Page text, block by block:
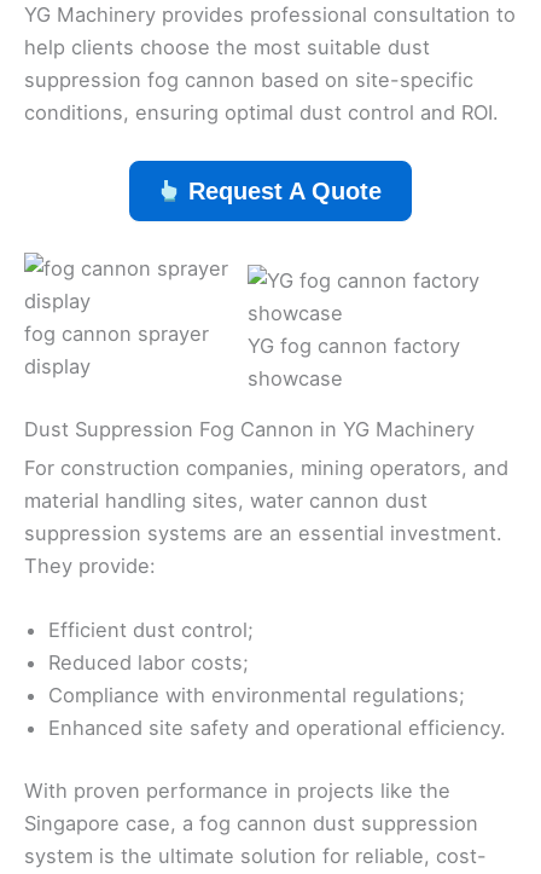
YG Machinery provides professional consultation to
help clients choose the most suitable dust
suppression fog cannon based on site-specific
conditions, ensuring optimal dust control and ROI.
Request A Quote
fog cannon sprayer
display
YG fog cannon factory
showcase
Dust Suppression Fog Cannon in YG Machinery
For construction companies, mining operators, and
material handling sites, water cannon dust
suppression systems are an essential investment.
They provide:
Efficient dust control;
Reduced labor costs;
Compliance with environmental regulations;
Enhanced site safety and operational efficiency.
With proven performance in projects like the
Singapore case, a fog cannon dust suppression
system is the ultimate solution for reliable, cost-